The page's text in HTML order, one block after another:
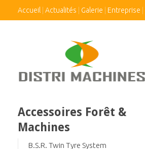
Accueil Actualités Galerie Entreprise
Accessoires Forêt &
Machines
B.S.R. Twin Tyre System